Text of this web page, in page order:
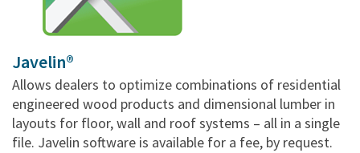
Javelin®
Allows dealers to optimize combinations of residential
engineered wood products and dimensional lumber in
layouts for floor, wall and roof systems – all in a single
file. Javelin software is available for a fee, by request.